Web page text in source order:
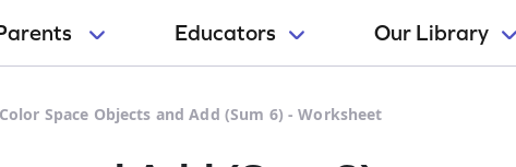
Educators Our Library
Color Space Objects and Add (Sum 6) - Worksheet